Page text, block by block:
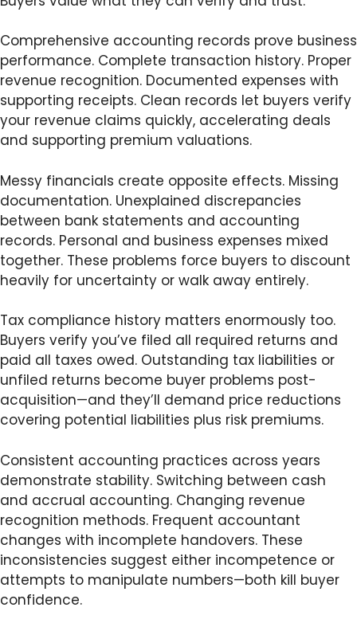
Comprehensive accounting records prove business
performance. Complete transaction history. Proper
revenue recognition. Documented expenses with
supporting receipts. Clean records let buyers verify
your revenue claims quickly, accelerating deals
and supporting premium valuations.
Messy financials create opposite effects. Missing
documentation. Unexplained discrepancies
between bank statements and accounting
records. Personal and business expenses mixed
together. These problems force buyers to discount
heavily for uncertainty or walk away entirely.
Tax compliance history matters enormously too.
Buyers verify you’ve filed all required returns and
paid all taxes owed. Outstanding tax liabilities or
unfiled returns become buyer problems post-
acquisition—and they’ll demand price reductions
covering potential liabilities plus risk premiums.
Consistent accounting practices across years
demonstrate stability. Switching between cash
and accrual accounting. Changing revenue
recognition methods. Frequent accountant
changes with incomplete handovers. These
inconsistencies suggest either incompetence or
attempts to manipulate numbers—both kill buyer
confidence.